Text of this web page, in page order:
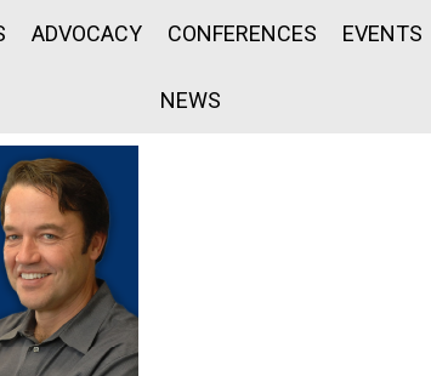
ADVOCACY CONFERENCES EVENTS
NEWS